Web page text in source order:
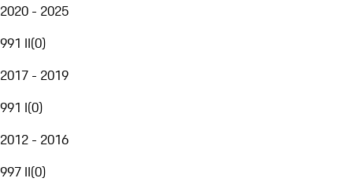
2020 - 2025
991 II(0)
2017 - 2019
991 I(0)
2012 - 2016
997 II(0)